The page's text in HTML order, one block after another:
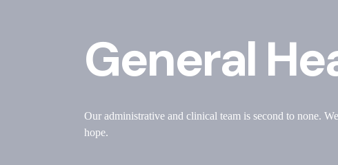
General
Our administrative and clinical team is second to none.
hope.